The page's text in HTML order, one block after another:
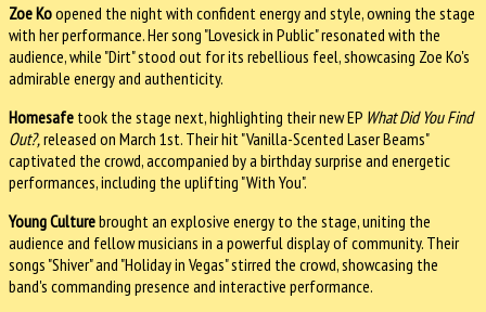
Zoe Koopened the night with confident energy and style, owning the stage
with her performance. Her song "Lovesick in Public" resonated with the
audience, while "Dirt" stood out for its rebellious feel, showcasing Zoe Ko's
admirable energy and authenticity.
Homesafe took the stage next, highlighting their new EP What Did You Find
Out?,released on March 1st. Their hit "Vanilla-Scented Laser Beams"
captivated the crowd, accompanied by a birthday surprise and energetic
performances, including the uplifting "With You".
Young Culturebrought an explosive energy to the stage, uniting the
audience and fellow musicians in a powerful display of community. Their
songs "Shiver" and "Holiday in Vegas" stirred the crowd, showcasing the
band's commanding presence and interactive performance.